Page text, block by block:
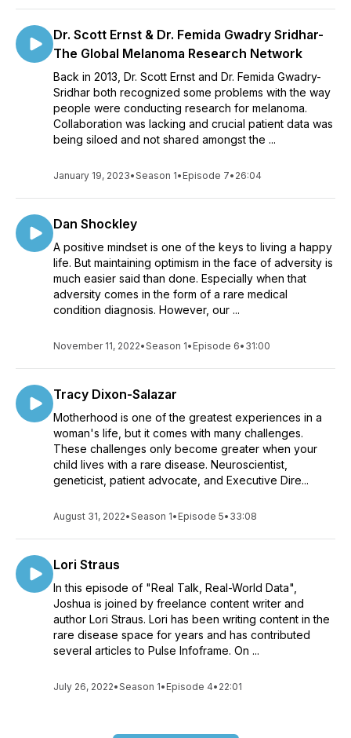
Dr. Scott Ernst & Dr. Femida Gwadry Sridhar-
The Global Melanoma Research Network
Back in 2013, Dr. Scott Ernst and Dr. Femida Gwadry-
Sridhar both recognized some problems with the way
people were conducting research for melanoma.
Collaboration was lacking and crucial patient data was
being siloed and not shared amongst the ...
January 19, 2023•Season 1• Episode 7• 26:04
Dan Shockley
A positive mindset is one of the keys to living a happy
life. But maintaining optimism in the face of adversity is
much easier said than done. Especially when that
adversity comes in the form of a rare medical
condition diagnosis. However, our ...
November 11, 2022•Season 1• Episode 6• 31:00
Tracy Dixon-Salazar
Motherhood is one of the greatest experiences in a
woman's life, but it comes with many challenges.
These challenges only become greater when your
child lives with a rare disease. Neuroscientist,
geneticist, patient advocate, and Executive Dire...
August 31, 2022•Season 1• Episode 5• 33:08
Lori Straus
In this episode of "Real Talk, Real-World Data",
Joshua is joined by freelance content writer and
author Lori Straus. Lori has been writing content in the
rare disease space for years and has contributed
several articles to Pulse Infoframe. On ...
July 26, 2022•Season 1• Episode 4• 22:01